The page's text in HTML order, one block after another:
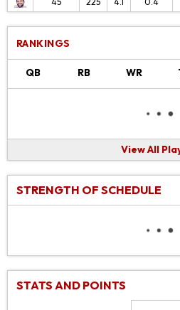
RANKINGS
QB RB WR
View All
STRENGTH OF SCHEDULE
STATS AND POINTS